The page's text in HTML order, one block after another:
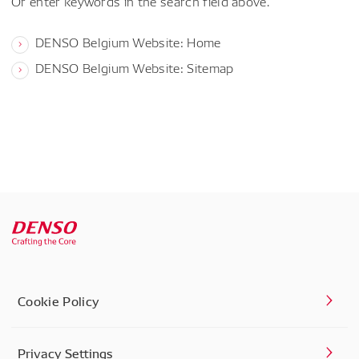
DENSO Belgium Website: Home
DENSO Belgium Website: Sitemap
Cookie Policy
Privacy Settings